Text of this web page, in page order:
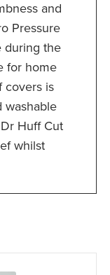
and
Pressure
during the
for home
covers is
washable
Huff Cut
whilst